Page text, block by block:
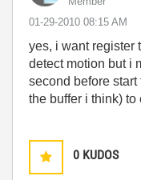
‎01-29-2010 08:15 AM
yes, i want register
detect motion but i
second before
the buffer i think)
0 KUDOS